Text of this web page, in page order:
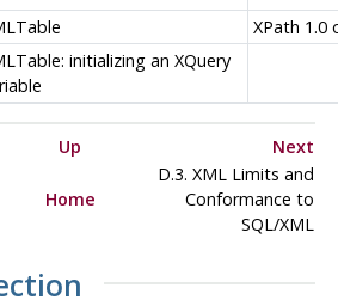
XPath 1.0
initializing an XQuery
Up
Next
Home
D.3. XML Limits and
Conformance to
SQL/XML